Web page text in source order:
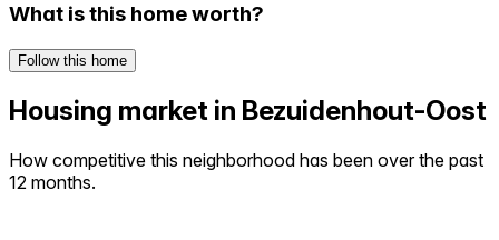
What is this home worth?
Follow this home
Housing market in Bezuidenhout-Oost
How competitive this neighborhood has been over the past
12 months.